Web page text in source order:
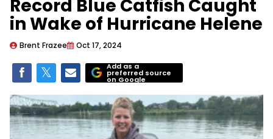
Record Blue Catfish Caught
in Wake of Hurricane Helene
Brent Frazee Oct 17, 2024
Add as a
preferred source
on Google